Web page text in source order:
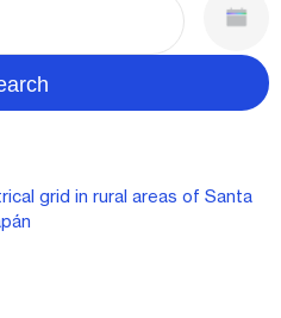
grid in rural areas of Santa